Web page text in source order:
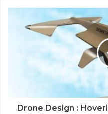
Drone Design :